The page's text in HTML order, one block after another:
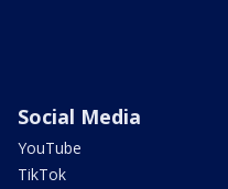
Social Media
YouTube
TikTok